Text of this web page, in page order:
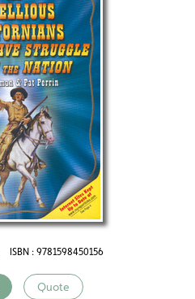
ISBN : 9781598450156
Quote